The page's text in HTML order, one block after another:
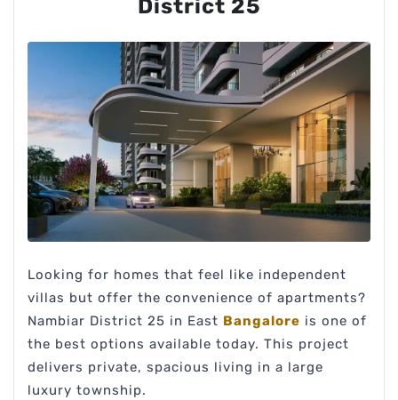
District 25
Looking for homes that feel like independent
villas but offer the convenience of apartments?
Nambiar District 25 in East Bangalore is one of
the best options available today. This project
delivers private, spacious living in a large
luxury township.